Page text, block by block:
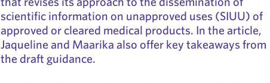
scientific information on unapproved uses (SIUU) of
approved or cleared medical products. In the article,
Jaqueline and Maarika also offer key takeaways from
the draft guidance.